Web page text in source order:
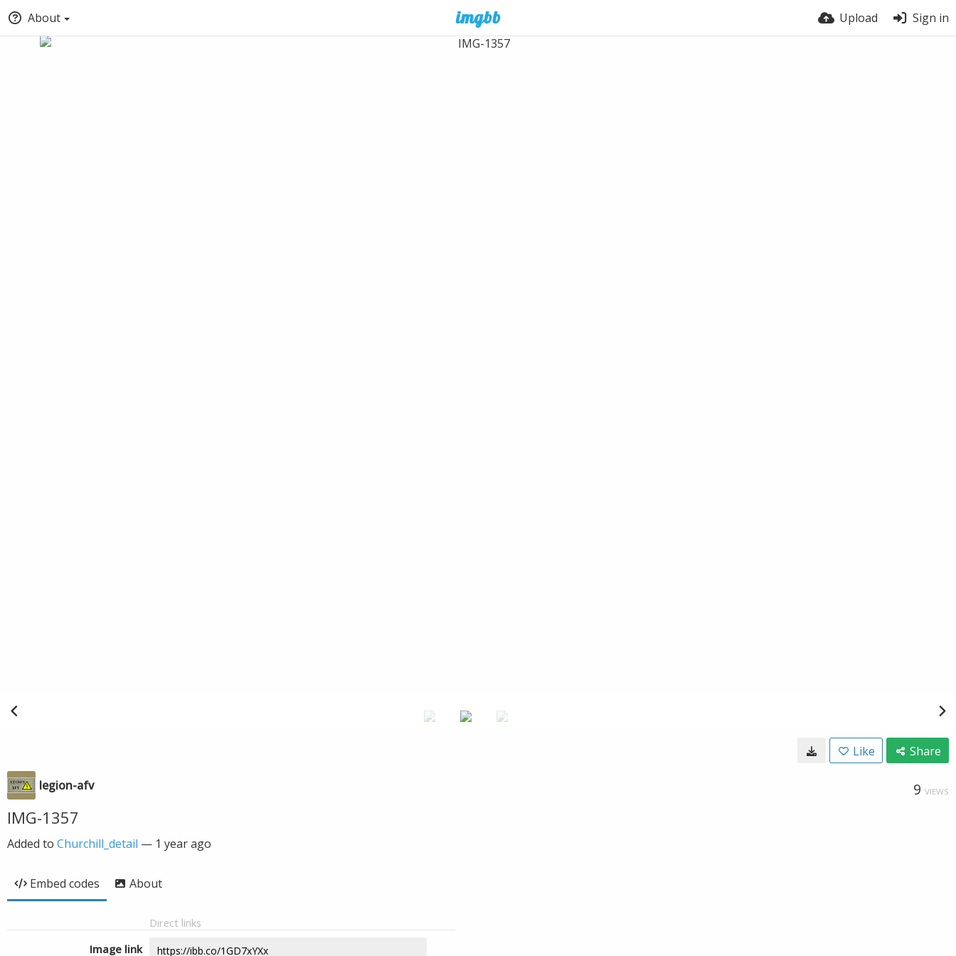
About Upload Sign in
Like Share
legion-afv 9 VIEWS
IMG-1357
Added to Churchill_detail — 1 year ago
Embed codes About
Direct links
Image link